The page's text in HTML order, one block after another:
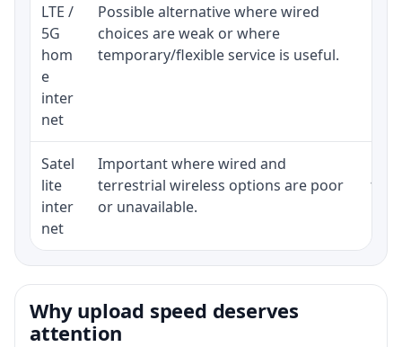
LTE /
5G
hom
e
inter
net
Possible alternative where wired
choices are weak or where
temporary/flexible service is useful.
Satel
lite
inter
net
Important where wired and
terrestrial wireless options are poor
or unavailable.
Why upload speed deserves
attention